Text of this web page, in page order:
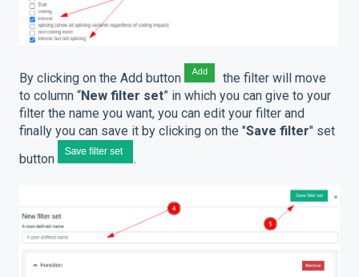
By clicking on the Add button
the filter will move
to column “New filter set” in which you can give to your
filter the name you want, you can edit your filter and
finally you can save it by clicking on the "Save filter" set
button
.